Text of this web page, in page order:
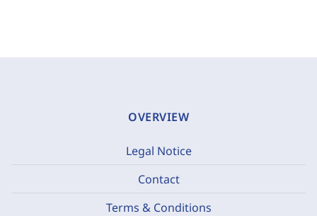
OVERVIEW
Legal Notice
Contact
Terms & Conditions